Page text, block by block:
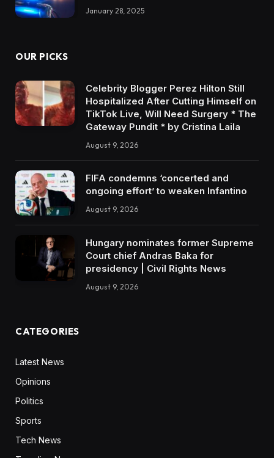
January 28, 2025
OUR PICKS
Celebrity Blogger Perez Hilton Still
Hospitalized After Cutting Himself on
TikTok Live, Will Need Surgery * The
Gateway Pundit * by Cristina Laila
August 9, 2026
FIFA condemns ‘concerted and
ongoing effort’ to weaken Infantino
August 9, 2026
Hungary nominates former Supreme
Court chief Andras Baka for
presidency | Civil Rights News
August 9, 2026
CATEGORIES
Latest News
Opinions
Politics
Sports
Tech News